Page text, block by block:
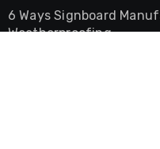
6 Ways Signboard
Weatherproofing